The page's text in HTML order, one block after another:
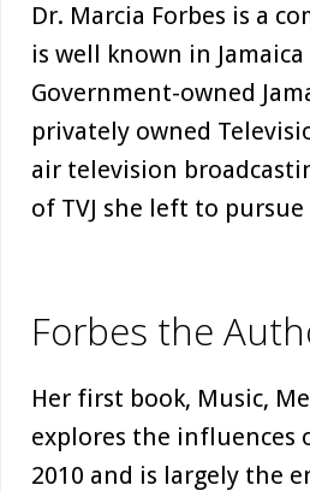
Dr. Marcia Forbes is a
is well known in
Government-owned
privately owned
air television
of TVJ she left to
Forbes the
Her first book, Music,
explores the influences
2010 and is largely the